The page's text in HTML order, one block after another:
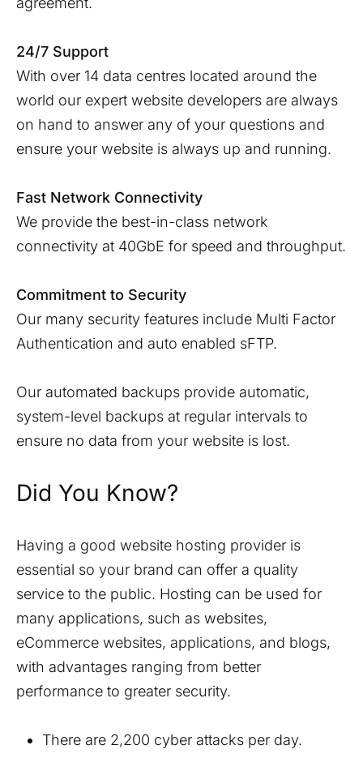
24/7 Support
With over 14 data centres located around the
world our expert website developers are always
on hand to answer any of your questions and
ensure your website is always up and running.
Fast Network Connectivity
We provide the best-in-class network
connectivity at 40GbE for speed and throughput.
Commitment to Security
Our many security features include Multi Factor
Authentication and auto enabled sFTP.
Our automated backups provide automatic,
system-level backups at regular intervals to
ensure no data from your website is lost.
Did You Know?
Having a good website hosting provider is
essential so your brand can offer a quality
service to the public. Hosting can be used for
many applications, such as websites,
eCommerce websites, applications, and blogs,
with advantages ranging from better
performance to greater security.
There are 2,200 cyber attacks per day.